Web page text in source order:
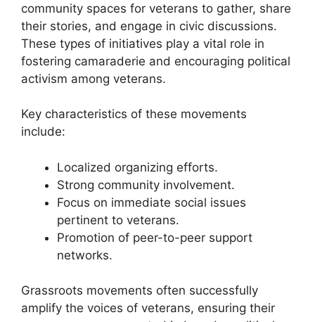
community spaces for veterans to gather, share
their stories, and engage in civic discussions.
These types of initiatives play a vital role in
fostering camaraderie and encouraging political
activism among veterans.
Key characteristics of these movements
include:
Localized organizing efforts.
Strong community involvement.
Focus on immediate social issues
pertinent to veterans.
Promotion of peer-to-peer support
networks.
Grassroots movements often successfully
amplify the voices of veterans, ensuring their